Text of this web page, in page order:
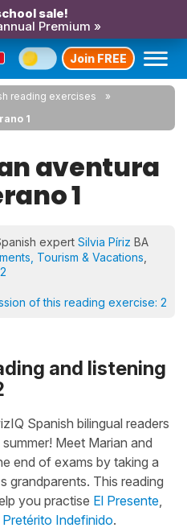
sale!
Premium »
Join FREE
reading exercises
1
aventura
1
expert Silvia Píriz BA
Tourism & Vacations
of this reading exercise: 2
and listening
Spanish bilingual readers
Meet Marian and
end of exams by taking a
grandparents. This reading
you practise El Presente
Pretérito Indefinido.